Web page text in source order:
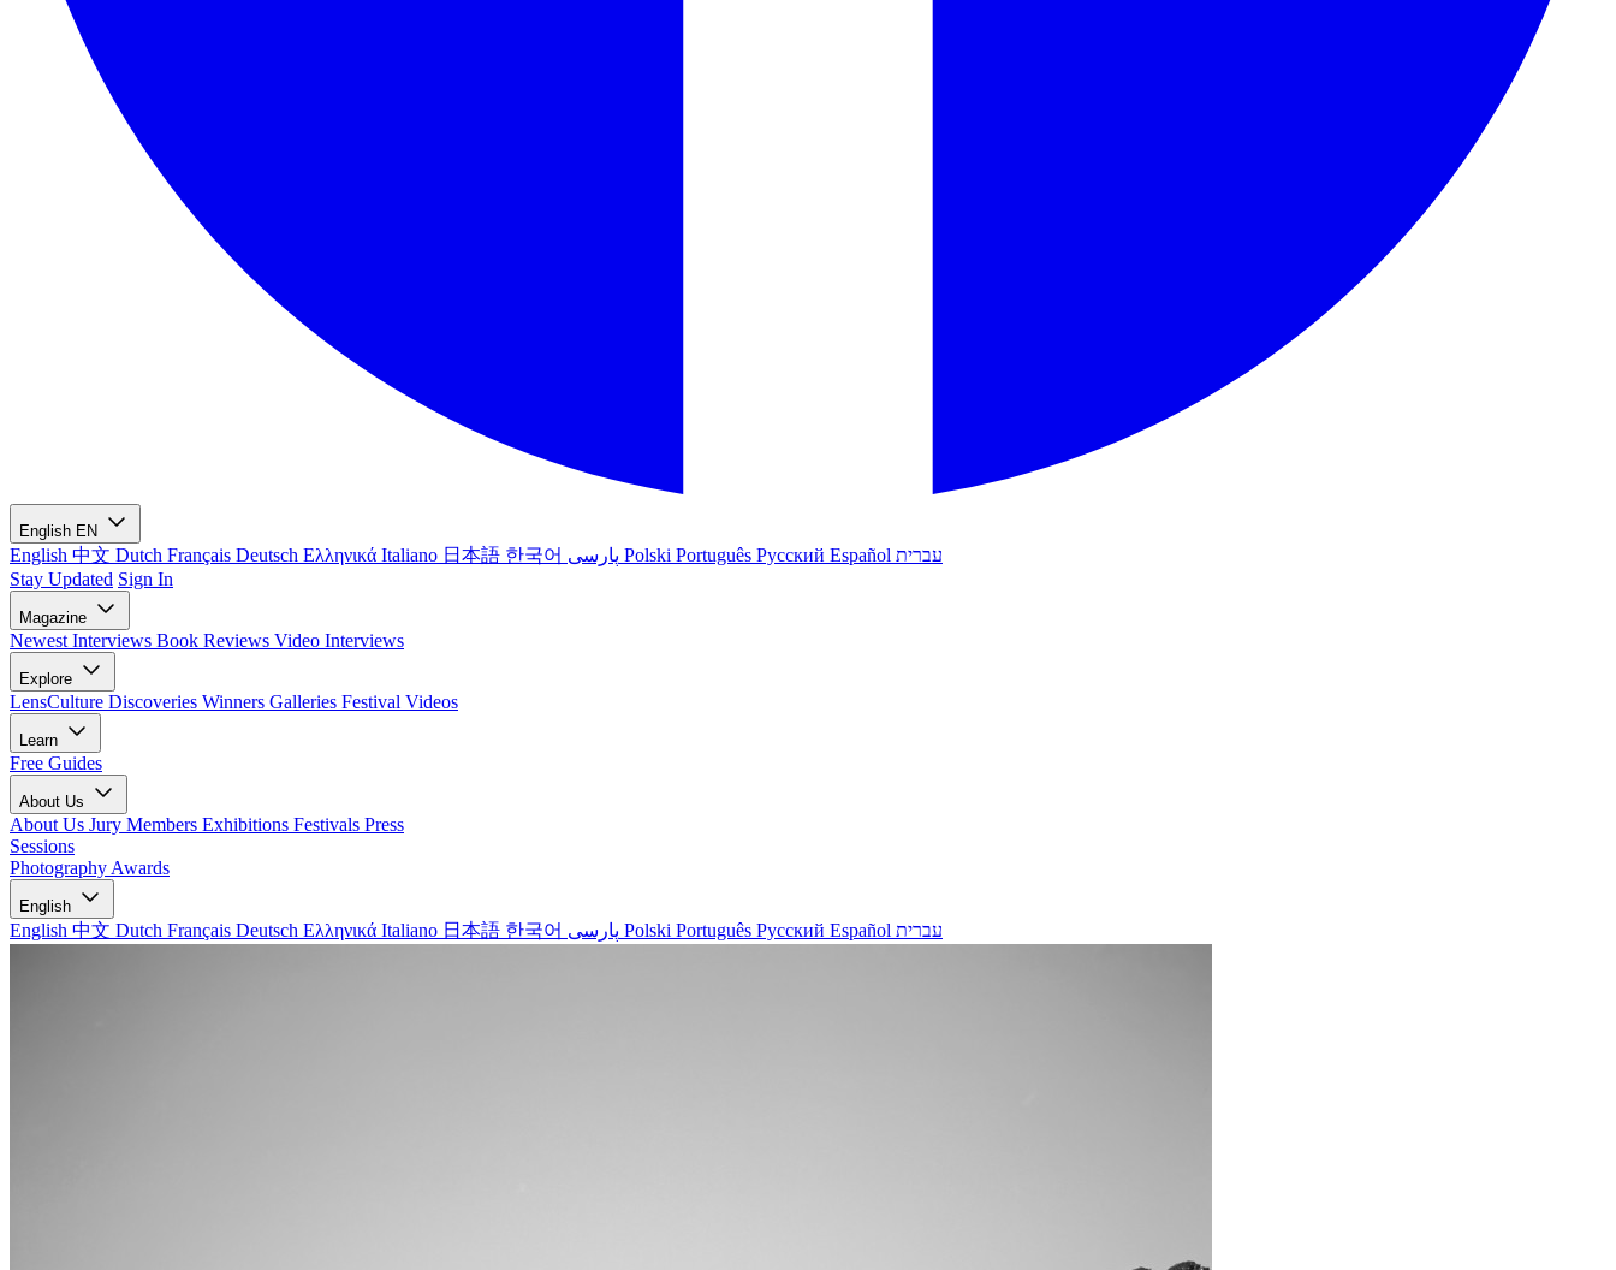
English EN
English 中文 Dutch Français Deutsch Ελληνικά Italiano 日本語 한국어 Polski Português Русский Español עברית
Stay Updated Sign In
Magazine
Newest Interviews Book Reviews Video Interviews
Explore
LensCulture Discoveries Winners Galleries Festival Videos
Learn
Free Guides
About Us
About Us Jury Members Exhibitions Festivals Press
Sessions
Photography Awards
English
English 中文 Dutch Français Deutsch Ελληνικά Italiano 日本語 한국어 Polski Português Русский Español עברית